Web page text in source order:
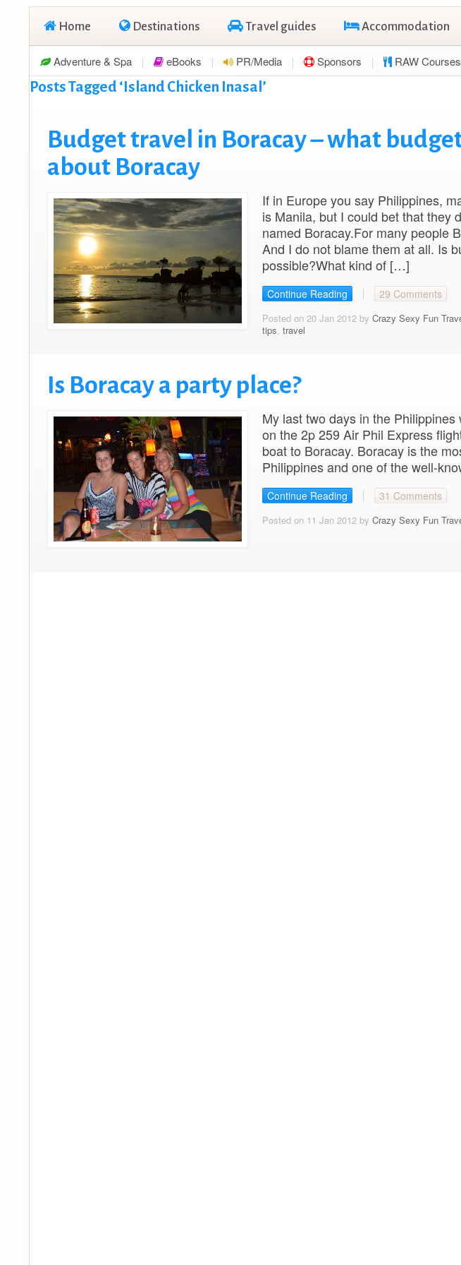
Home Destinations Travel guides Accommodation
Adventure & Spa eBooks PR/Media Sponsors RAW Courses
Posts Tagged ‘Island Chicken Inasal’
Budget travel in Boracay – what
about Boracay
If in Europe you say Philippines,
is Manila, but I could bet that they
named Boracay.For many people
And I do not blame them at all. Is
possible?What kind of […]
Continue Reading 29 Comments
Posted on 20 Jan 2012 by Crazy Sexy Fun
tips, travel
Is Boracay a party place?
My last two days in the
on the 2p 259 Air Phil Express
boat to Boracay. Boracay is the
Philippines and one of the well-
Continue Reading 31 Comments
Posted on 11 Jan 2012 by Crazy Sexy Fun